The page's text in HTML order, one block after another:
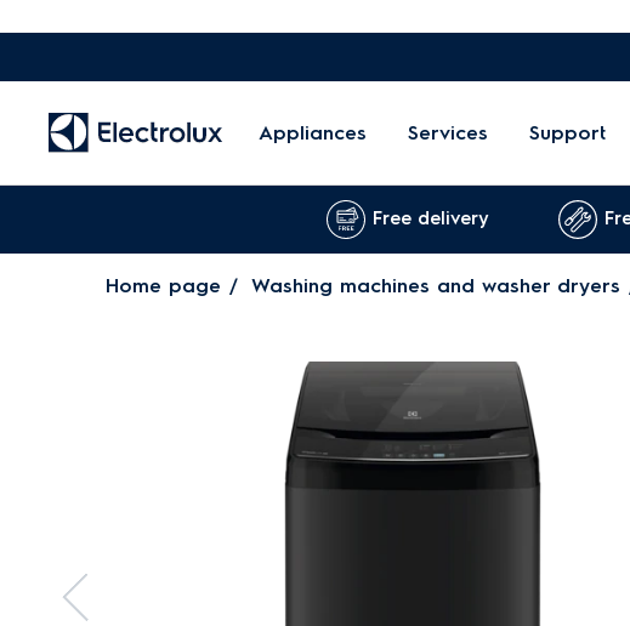
Appliances Services Support
Free delivery
Home page Washing machines and washer dryers